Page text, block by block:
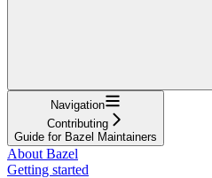
Navigation
Contributing
Guide for Bazel Maintainers
About Bazel
Getting started